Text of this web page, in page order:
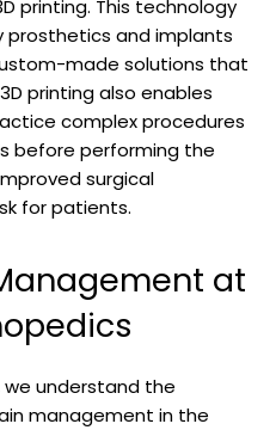
printing. This technology
prosthetics and implants
made solutions that
printing also enables
complex procedures
before performing the
surgical
for patients.
at
understand the
management in the